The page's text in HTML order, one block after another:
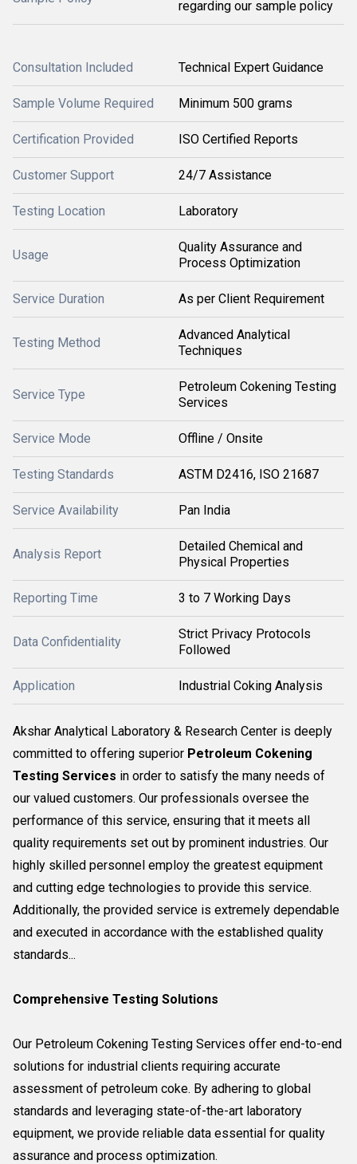
regarding our sample policy
Consultation Included Technical Expert Guidance
Sample Volume Required Minimum 500 grams
Certification Provided ISO Certified Reports
Customer Support 24/7 Assistance
Testing Location Laboratory
Usage
Quality Assurance and
Process Optimization
Service Duration As per Client Requirement
Testing Method
Advanced Analytical
Techniques
Service Type
Petroleum Cokening Testing
Services
Service Mode Offline / Onsite
Testing Standards ASTM D2416, ISO 21687
Service Availability Pan India
Analysis Report
Detailed Chemical and
Physical Properties
Reporting Time 3 to 7 Working Days
Data Confidentiality
Strict Privacy Protocols
Followed
Application Industrial Coking Analysis
Akshar Analytical Laboratory & Research Center is deeply
committed to offering superior Petroleum Cokening
Testing Services in order to satisfy the many needs of
our valued customers. Our professionals oversee the
performance of this service, ensuring that it meets all
quality requirements set out by prominent industries. Our
highly skilled personnel employ the greatest equipment
and cutting edge technologies to provide this service.
Additionally, the provided service is extremely dependable
and executed in accordance with the established quality
standards...
Comprehensive Testing Solutions
Our Petroleum Cokening Testing Services offer end-to-end
solutions for industrial clients requiring accurate
assessment of petroleum coke. By adhering to global
standards and leveraging state-of-the-art laboratory
equipment, we provide reliable data essential for quality
assurance and process optimization.